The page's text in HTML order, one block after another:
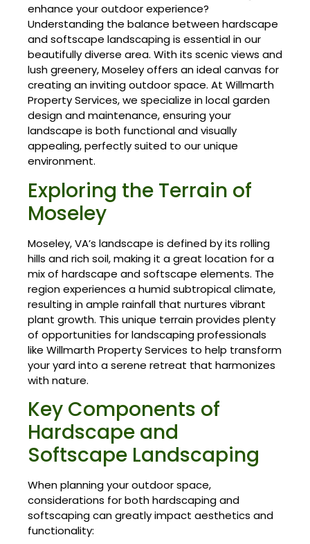
enhance your outdoor experience?
Understanding the balance between hardscape
and softscape landscaping is essential in our
beautifully diverse area. With its scenic views and
lush greenery, Moseley offers an ideal canvas for
creating an inviting outdoor space. At Willmarth
Property Services, we specialize in local garden
design and maintenance, ensuring your
landscape is both functional and visually
appealing, perfectly suited to our unique
environment.
Exploring the Terrain of
Moseley
Moseley, VA’s landscape is defined by its rolling
hills and rich soil, making it a great location for a
mix of hardscape and softscape elements. The
region experiences a humid subtropical climate,
resulting in ample rainfall that nurtures vibrant
plant growth. This unique terrain provides plenty
of opportunities for landscaping professionals
like Willmarth Property Services to help transform
your yard into a serene retreat that harmonizes
with nature.
Key Components of
Hardscape and
Softscape Landscaping
When planning your outdoor space,
considerations for both hardscaping and
softscaping can greatly impact aesthetics and
functionality: